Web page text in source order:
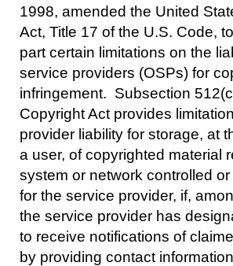
1998, amended the United
Act, Title 17 of the U.S. Code,
part certain limitations on the
service providers (OSPs) for
infringement. Subsection
Copyright Act provides
provider liability for storage, at
a user, of copyrighted material
system or network controlled
for the service provider, if,
the service provider has
to receive notifications of
by providing contact